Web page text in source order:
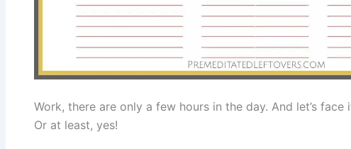
Work, there are only a few hours in the day. And let’s
Or at least, yes!